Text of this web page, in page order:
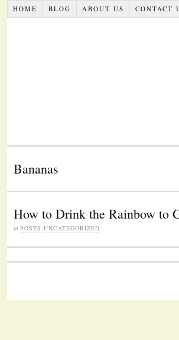
HOME BLOG ABOUT US CONTACT
Bananas
How to Drink the Rainbow to
in POSTS,UNCATEGORIZED